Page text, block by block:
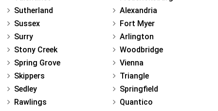
Sutherland
Sussex
Surry
Stony Creek
Spring Grove
Skippers
Sedley
Rawlings
Alexandria
Fort Myer
Arlington
Woodbridge
Vienna
Triangle
Springfield
Quantico